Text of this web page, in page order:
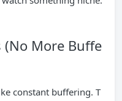
(No More Buffe
constant buffering. T